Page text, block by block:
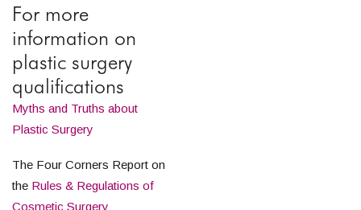
For more
information on
plastic surgery
qualifications
Myths and Truths about
Plastic Surgery
The Four Corners Report on
the Rules & Regulations of
Cosmetic Surgery